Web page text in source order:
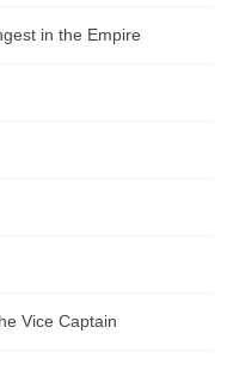
in the Empire
Vice Captain